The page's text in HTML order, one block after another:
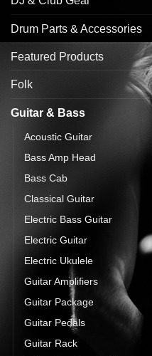
Drum Parts & Accessories
Featured Products
Folk
Guitar & Bass
Acoustic Guitar
Bass Amp Head
Bass Cab
Classical Guitar
Electric Bass Guitar
Electric Guitar
Electric Ukulele
Guitar Amplifiers
Guitar Package
Guitar Pedals
Guitar Rack